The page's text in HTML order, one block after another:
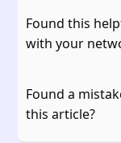
Found this
with your
Found a
this article?